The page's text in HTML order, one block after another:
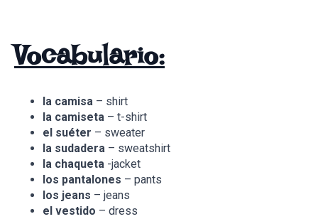
Vocabulario:
la camisa – shirt
la camiseta – t-shirt
el suéter – sweater
la sudadera – sweatshirt
la chaqueta -jacket
los pantalones – pants
los jeans – jeans
el vestido – dress